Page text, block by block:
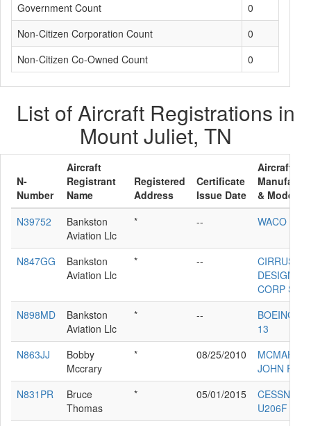
Government Count
0
Non-Citizen Corporation Count
0
Non-Citizen Co-Owned Count
0
List of Aircraft Registrations in
Mount Juliet, TN
N-
Number
Aircraft
Registrant
Name
Registered
Address
Certificate
Issue Date
Aircraft
& Model
N39752
Bankston
Aviation Llc
* -- WACO
N847GG
Bankston
Aviation Llc
* --
CIRRUS
DESIGN
CORP
N898MD
Bankston
Aviation Llc
* --
BOEING
13
N863JJ
Bobby
Mccrary
* 08/25/2010
MCMAHON
JOHN RV6
N831PR
Bruce
Thomas
* 05/01/2015
CESSNA
U206F